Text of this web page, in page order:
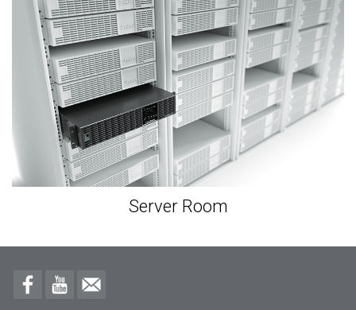
Server Room